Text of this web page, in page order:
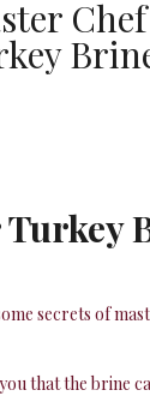
secrets of
that the brine